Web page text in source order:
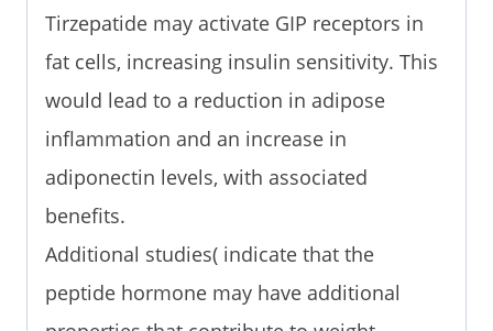
Tirzepatide may activate GIP receptors in
fat cells, increasing insulin sensitivity. This
would lead to a reduction in adipose
inflammation and an increase in
adiponectin levels, with associated
benefits.
Additional studies( indicate that the
peptide hormone may have additional